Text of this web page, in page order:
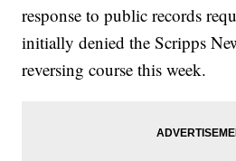
response to public records
initially denied the Scripps
reversing course this week.